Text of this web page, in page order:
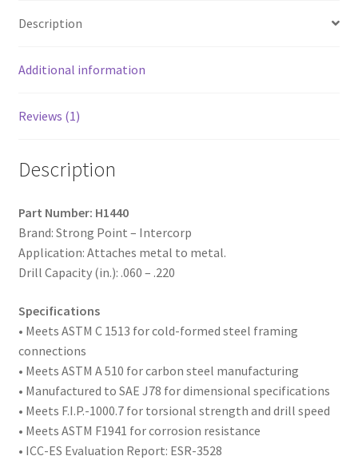
Plated,
14
2-
Point,
of
1,000
quantity
Description
Additional information
Reviews (1)
Description
Part Number: H1440
Brand: Strong Point – Intercorp
Application: Attaches metal to metal.
Drill Capacity (in.): .060 – .220
Specifications
• Meets ASTM C 1513 for cold-formed steel framing
connections
• Meets ASTM A 510 for carbon steel manufacturing
• Manufactured to SAE J78 for dimensional specifications
• Meets F.I.P.-1000.7 for torsional strength and drill speed
• Meets ASTM F1941 for corrosion resistance
• ICC-ES Evaluation Report: ESR-3528